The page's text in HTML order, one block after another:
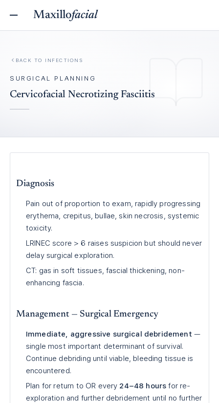
Maxillofacial
BACK TO INFECTIONS
SURGICAL PLANNING
Cervicofacial Necrotizing Fasciitis
Diagnosis
Pain out of proportion to exam, rapidly progressing
erythema, crepitus, bullae, skin necrosis, systemic
toxicity.
LRINEC score > 6 raises suspicion but should never
delay surgical exploration.
CT: gas in soft tissues, fascial thickening, non-
enhancing fascia.
Management — Surgical Emergency
Immediate, aggressive surgical debridement —
single most important determinant of survival.
Continue debriding until viable, bleeding tissue is
encountered.
Plan for return to OR every 24–48 hours for re-
exploration and further debridement until no further